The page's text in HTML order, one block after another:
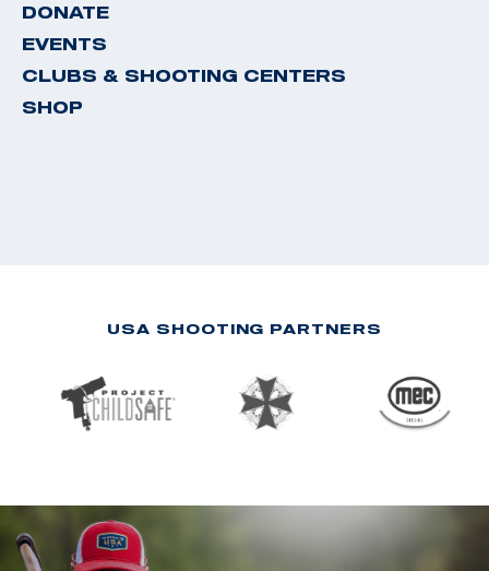
DONATE
EVENTS
CLUBS & SHOOTING CENTERS
SHOP
USA SHOOTING PARTNERS